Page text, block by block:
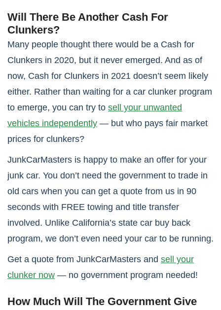
Will There Be Another Cash For
Clunkers?
Many people thought there would be a Cash for
Clunkers in 2020, but it never emerged. And as of
now, Cash for Clunkers in 2021 doesn’t seem likely
either. Rather than waiting for a car clunker program
to emerge, you can try to sell your unwanted
vehicles independently — but who pays fair market
prices for clunkers?
JunkCarMasters is happy to make an offer for your
junk car. You don’t need the government to trade in
old cars when you can get a quote from us in 90
seconds with FREE towing and title transfer
involved. Unlike California’s state car buy back
program, we don’t even need your car to be running.
Get a quote from JunkCarMasters and sell your
clunker now — no government program needed!
How Much Will The Government Give